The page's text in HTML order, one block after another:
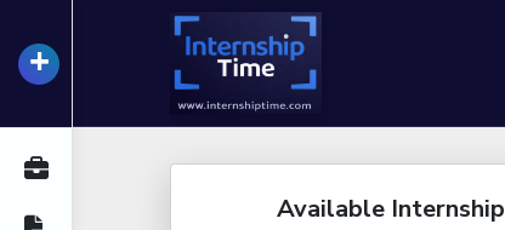
+
All Internships
Available Internship